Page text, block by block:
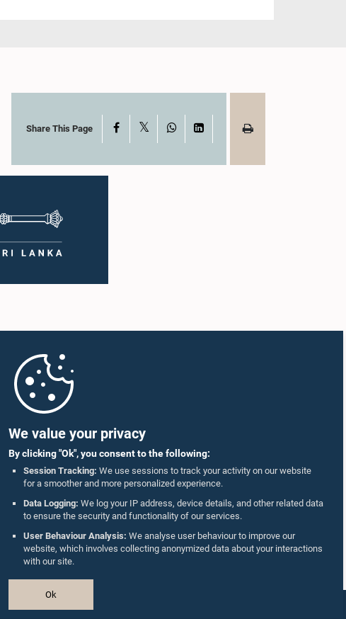
We value your privacy
By clicking "Ok", you consent to the following:
Session Tracking: We use sessions to track your activity on our website
for a smoother and more personalized experience.
Data Logging: We log your IP address, device details, and other related data
to ensure the security and functionality of our services.
User Behaviour Analysis: We analyse user behaviour to improve our
website, which involves collecting anonymized data about your interactions
with our site.
Ok
Share This Page Facebook WhatsAppLinkedIn